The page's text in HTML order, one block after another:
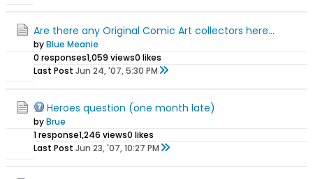
Are there any Original Comic Art collectors here...
byBlue Meanie
0 responses1,059 views0 likes
Last Post Jun 24, '07, 5:30 PM
Heroes question (one month late)
byBrue
1 response1,246 views0 likes
Last Post Jun 23, '07, 10:27 PM